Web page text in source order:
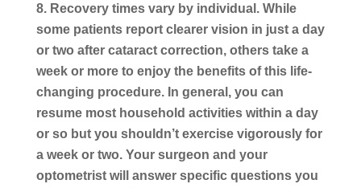
Recovery times vary by individual.While
some patients report clearer vision in just a day
or two after cataract correction, others take a
week or more to enjoy the benefits of this life-
changing procedure. In general, you can
resume most household activities within a day
or so but you shouldn’t exercise vigorously for
a week or two. Your surgeon and your
optometrist will answer specific questions you